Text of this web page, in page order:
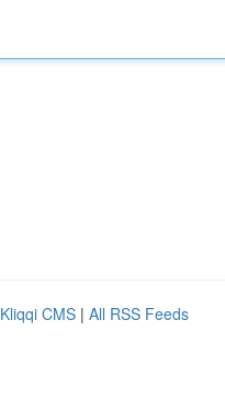
Kliqqi CMS | All RSS Feeds